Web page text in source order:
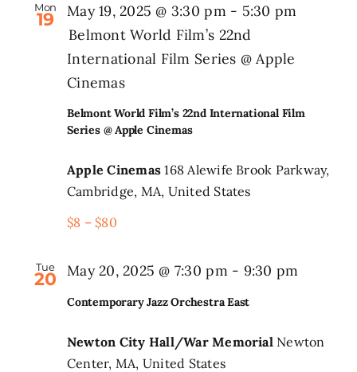
Mon
19
Belmont World Film’s 22nd International Film
Series @ Apple Cinemas
May 19, 2025 @ 3:30 pm- 5:30 pm
Belmont World Film’s 22nd
International Film Series @ Apple
Cinemas
Apple Cinemas168 Alewife Brook Parkway,
Cambridge, MA, United States
$8 – $80
Tue
20
Contemporary Jazz Orchestra East
May 20, 2025 @ 7:30 pm- 9:30 pm
Newton City Hall/War Memorial Newton
Center, MA, United States